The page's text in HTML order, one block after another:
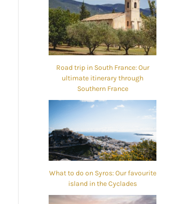
Road trip in South France: Our
ultimate itinerary through
Southern France
What to do on Syros: Our favourite
island in the Cyclades